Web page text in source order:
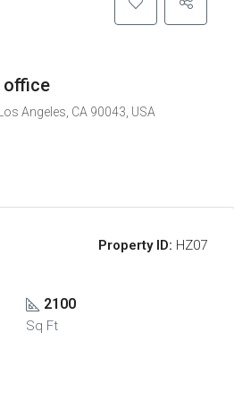
office
Angeles, CA 90043, USA
Property ID: HZ07
2100
Sq Ft